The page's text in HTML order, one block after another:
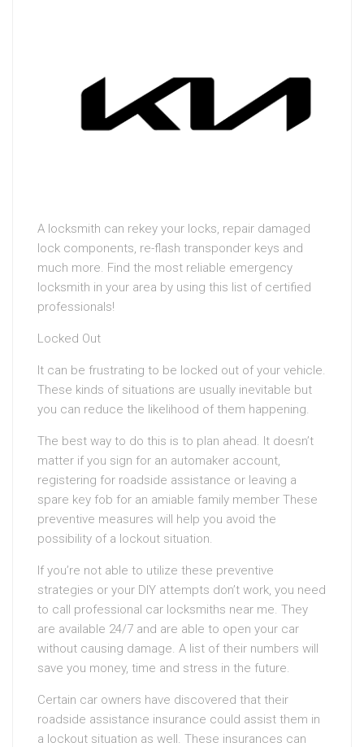
A locksmith can rekey your locks, repair damaged
lock components, re-flash transponder keys and
much more. Find the most reliable emergency
locksmith in your area by using this list of certified
professionals!
Locked Out
It can be frustrating to be locked out of your vehicle.
These kinds of situations are usually inevitable but
you can reduce the likelihood of them happening.
The best way to do this is to plan ahead. It doesn’t
matter if you sign for an automaker account,
registering for roadside assistance or leaving a
spare key fob for an amiable family member These
preventive measures will help you avoid the
possibility of a lockout situation.
If you’re not able to utilize these preventive
strategies or your DIY attempts don’t work, you need
to call professional car locksmiths near me. They
are available 24/7 and are able to open your car
without causing damage. A list of their numbers will
save you money, time and stress in the future.
Certain car owners have discovered that their
roadside assistance insurance could assist them in
a lockout situation as well. These insurances can